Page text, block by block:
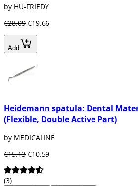
by HU-FRIEDY
€28.09 €19.66
Add
Heidemann spatula: Dental
(Flexible, Double Active Part)
by MEDICALINE
€15.13 €10.59
(3)